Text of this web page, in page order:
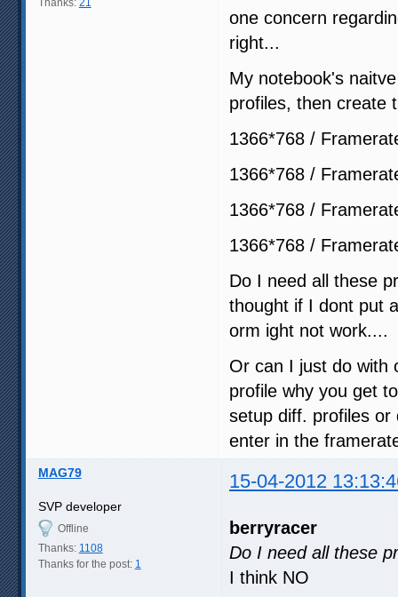
Thanks: 21
one concern
right...
My notebook's
profiles, then create
1366*768 /
1366*768 /
1366*768 /
1366*768 /
Do I need all these
thought if I dont put
orm ight not work....
Or can I just do with
profile why you get
setup diff. profiles or
enter in the
MAG79 15-04-2012
SVP developer
Offline
Thanks: 1108
Thanks for the post: 1
berryracer
Do I need all these
I think NO